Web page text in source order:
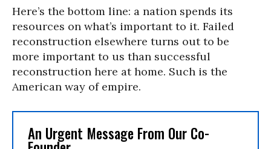
Here’s the bottom line: a nation spends its
resources on what’s important to it. Failed
reconstruction elsewhere turns out to be
more important to us than successful
reconstruction here at home. Such is the
American way of empire.
An Urgent Message From Our Co-